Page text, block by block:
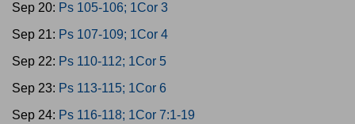
Sep 20: Ps 105-106; 1Cor 3
Sep 21: Ps 107-109; 1Cor 4
Sep 22: Ps 110-112; 1Cor 5
Sep 23: Ps 113-115; 1Cor 6
Sep 24: Ps 116-118; 1Cor 7:1-19